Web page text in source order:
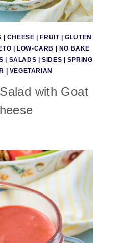
| CHEESE |FRUIT|GLUTEN
|LOW-CARB | NO BAKE
| SALADS |SIDES | SPRING
| VEGETARIAN
with Goat